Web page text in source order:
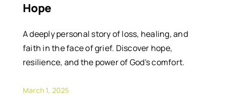
Hope
A deeply personal story of loss, healing, and
faith in the face of grief. Discover hope,
resilience, and the power of God's comfort.
March 1, 2025